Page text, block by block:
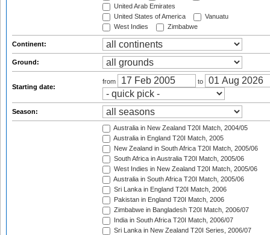
United Arab Emirates
United States of America
Vanuatu
West Indies
Zimbabwe
Continent:
Ground:
Starting date:
from to
Season:
Australia in New Zealand T20I Match, 2004/05
Australia in England T20I Match, 2005
New Zealand in South Africa T20I Match, 2005/06
South Africa in Australia T20I Match, 2005/06
West Indies in New Zealand T20I Match, 2005/06
Australia in South Africa T20I Match, 2005/06
Sri Lanka in England T20I Match, 2006
Pakistan in England T20I Match, 2006
Zimbabwe in Bangladesh T20I Match, 2006/07
India in South Africa T20I Match, 2006/07
Sri Lanka in New Zealand T20I Series, 2006/07